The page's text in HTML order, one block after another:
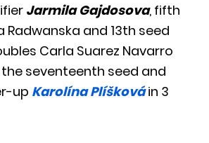
Jarmila Gajdosova, fifth
Radwanska and 13th seed
Carla Suarez Navarro
seventeenth seed and
up Karolína Plíšková in 3